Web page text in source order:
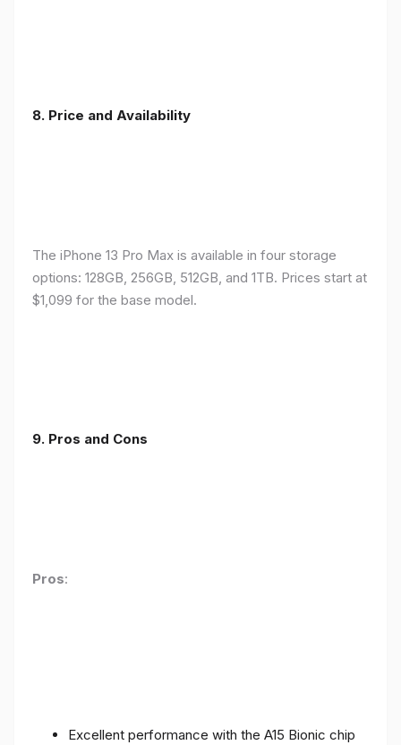
8. Price and Availability
The iPhone 13 Pro Max is available in four storage
options: 128GB, 256GB, 512GB, and 1TB. Prices start at
$1,099 for the base model.
9. Pros and Cons
Pros:
Excellent performance with the A15 Bionic chip